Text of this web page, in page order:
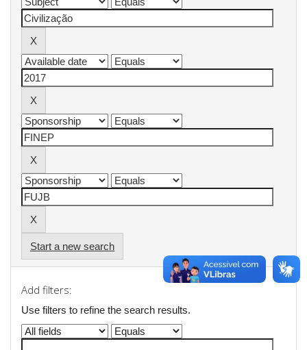
Start a new search
Add filters:
Use filters to refine the search results.